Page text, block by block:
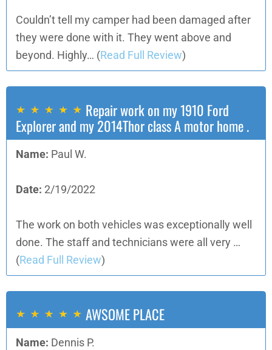
Couldn’t tell my camper had been damaged after
they were done with it. They went above and
beyond. Highly… (Read Full Review)
Repair work on my 1910 Ford
Explorer and my 2014Thor class A motor home .
Name: Paul W.
Date: 2/19/2022
The work on both vehicles was exceptionally well
done. The staff and technicians were all very …
(Read Full Review)
AWSOME PLACE
Name: Dennis P.